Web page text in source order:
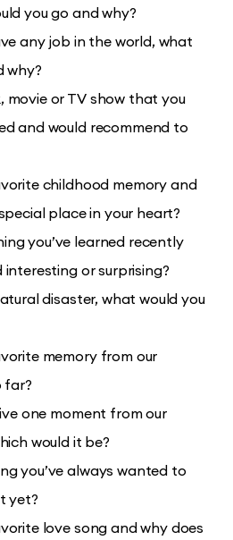
you go and why?
any job in the world, what
why?
movie or TV show that you
and would recommend to
childhood memory and
place in your heart?
you’ve learned recently
or surprising?
disaster, what would you
memory from our
far?
one moment from our
would it be?
you’ve always wanted to
yet?
love song and why does